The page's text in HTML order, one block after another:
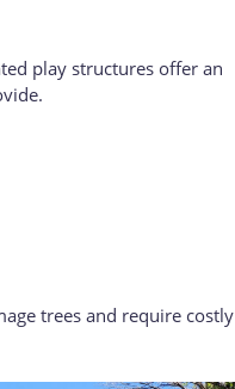
play structures offer an
trees and require costly